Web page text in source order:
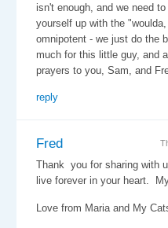
isn't enough, and we need
yourself up with the
omnipotent - we just do the
much for this little guy, and
prayers to you, Sam, and
reply
Fred
Thank you for sharing with
live forever in your heart.
Love from Maria and My